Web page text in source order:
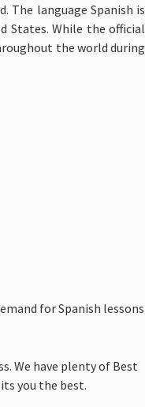
The language Spanish is
States. While the official
the world during
for Spanish lessons
We have plenty of Best
you the best.